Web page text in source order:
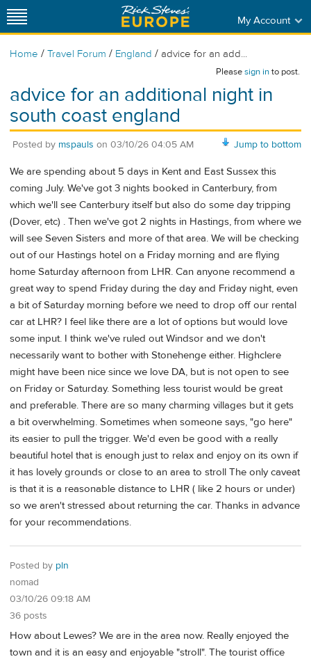
My Account
Home / Travel Forum / England / advice for an add...
Pleasesign into post.
advice for an additional night in
south coast england
Jump to bottom
Posted by mspauls on 03/10/26 04:05 AM
We are spending about 5 days in Kent and East Sussex this
coming July. We've got 3 nights booked in Canterbury, from
which we'll see Canterbury itself but also do some day tripping
(Dover, etc) . Then we've got 2 nights in Hastings, from where we
will see Seven Sisters and more of that area. We will be checking
out of our Hastings hotel on a Friday morning and are flying
home Saturday afternoon from LHR. Can anyone recommend a
great way to spend Friday during the day and Friday night, even
a bit of Saturday morning before we need to drop off our rental
car at LHR? I feel like there are a lot of options but would love
some input. I think we've ruled out Windsor and we don't
necessarily want to bother with Stonehenge either. Highclere
might have been nice since we love DA, but is not open to see
on Friday or Saturday. Something less tourist would be great
and preferable. There are so many charming villages but it gets
a bit overwhelming. Sometimes when someone says, "go here"
its easier to pull the trigger. We'd even be good with a really
beautiful hotel that is enough just to relax and enjoy on its own if
it has lovely grounds or close to an area to stroll The only caveat
is that it is a reasonable distance to LHR ( like 2 hours or under)
so we aren't stressed about returning the car. Thanks in advance
for your recommendations.
Posted by pln
nomad
03/10/26 09:18 AM
36 posts
How about Lewes? We are in the area now. Really enjoyed the
town and it is an easy and enjoyable "stroll". The tourist office